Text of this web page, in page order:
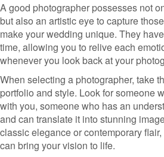
A good photographer possesses not
but also an artistic eye to capture
make your wedding unique. They
time, allowing you to relive each
whenever you look back at your
When selecting a photographer, take
portfolio and style. Look for someone
with you, someone who has an
and can translate it into stunning
classic elegance or contemporary
can bring your vision to life.